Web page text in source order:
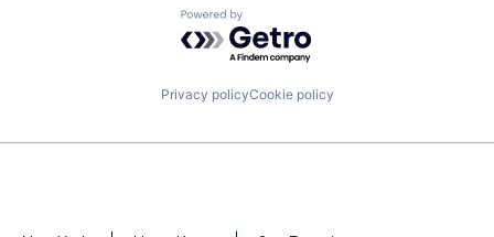
Powered by Getro.com
Privacy policyCookie policy